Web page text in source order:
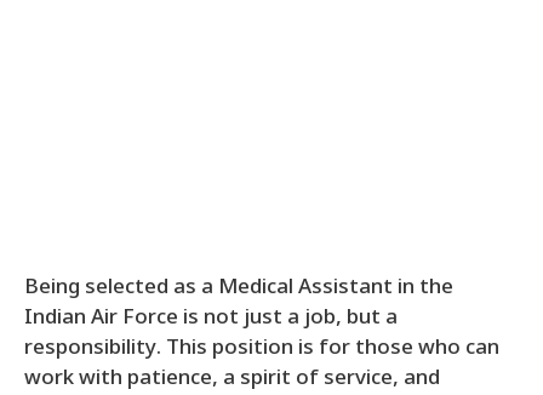
Being selected as a Medical Assistant in the
Indian Air Force is not just a job, but a
responsibility. This position is for those who can
work with patience, a spirit of service, and